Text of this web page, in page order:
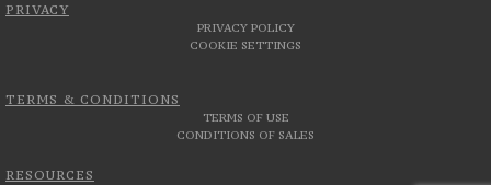
PRIVACY
PRIVACY POLICY
COOKIE SETTINGS
TERMS & CONDITIONS
TERMS OF USE
CONDITIONS OF SALES
RESOURCES